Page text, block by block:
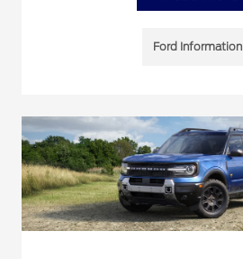
Ford Information